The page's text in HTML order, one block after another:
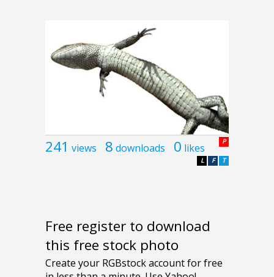
241 views 8 downloads 0 likes P
T
F
L
Free register to download
this free stock photo